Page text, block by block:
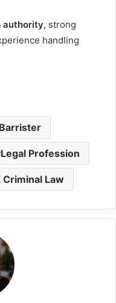
authority, strong
handling
Legal Profession
Criminal Law